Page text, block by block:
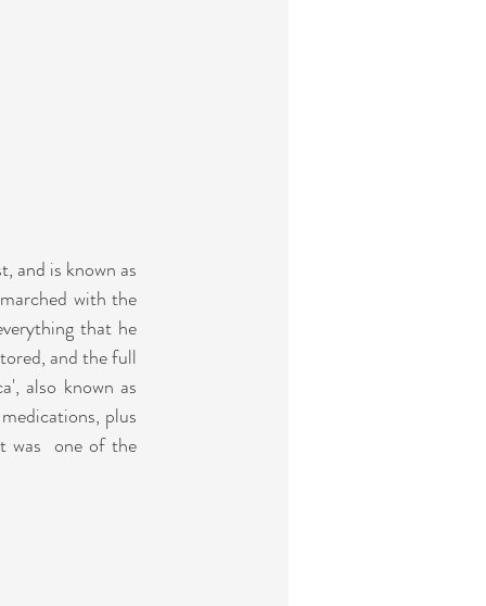
and is known as
with the
that he
and the full
also known as
plus
was  one of the